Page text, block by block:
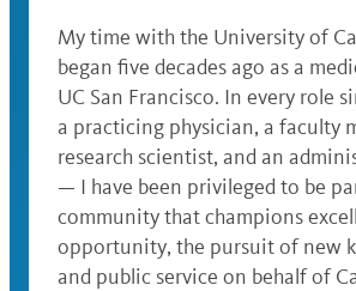
My time with the University of
began five decades ago as a
UC San Francisco. In every role
a practicing physician, a faculty
research scientist, and an
— I have been privileged to be
community that champions
opportunity, the pursuit of new
and public service on behalf of